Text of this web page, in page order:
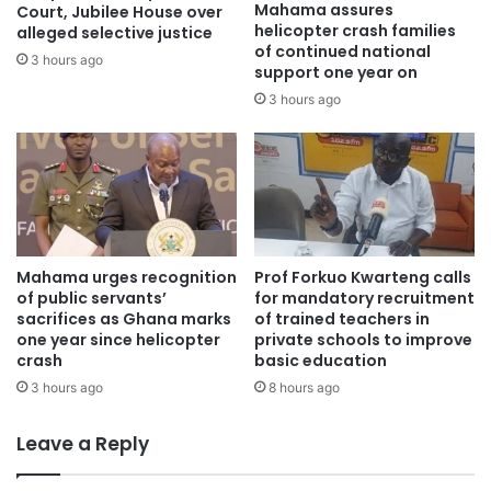
Court, Jubilee House over
alleged selective justice
3 hours ago
Mahama assures
helicopter crash families
of continued national
support one year on
3 hours ago
Mahama urges recognition
of public servants’
sacrifices as Ghana marks
one year since helicopter
crash
3 hours ago
Prof Forkuo Kwarteng calls
for mandatory recruitment
of trained teachers in
private schools to improve
basic education
8 hours ago
Leave a Reply